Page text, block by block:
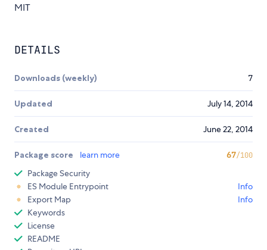
MIT
DETAILS
Downloads (weekly) 7
Updated July 14, 2014
Created June 22, 2014
Package score learn more 67/100
Package Security
ES Module Entrypoint
Info
Export Map
Info
Keywords
License
README